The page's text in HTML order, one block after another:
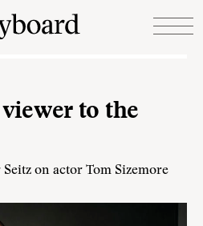
to the
on actor Tom Sizemore